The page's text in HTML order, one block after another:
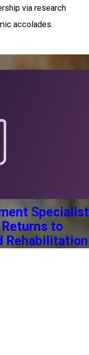
via research
accolades.
Specialist
Returns to
Rehabilitation